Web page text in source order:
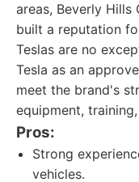
areas, Beverly Hills
built a reputation
Teslas are no
Tesla as an
meet the brand's
equipment,
Pros:
Strong
vehicles.